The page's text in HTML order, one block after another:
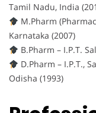
Tamil Nadu, India
M.Pharm
Karnataka (2007)
B.Pharm – I.P.T.
D.Pharm – I.P.T.,
Odisha (1993)